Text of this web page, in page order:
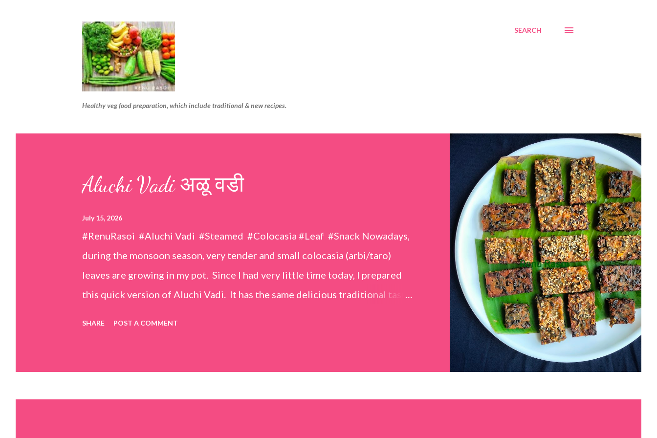
Healthy veg food preparation, which include traditional & new recipes.
SEARCH
Aluchi Vadi अळू वडी
July 15, 2026
#RenuRasoi #Aluchi Vadi #Steamed #Colocasia #Leaf #Snack Nowadays,
during the monsoon season, very tender and small colocasia (arbi/taro)
leaves are growing in my pot. Since I had very little time today, I prepared
this quick version of Aluchi Vadi. It has the same delicious traditional taste
teaspoons *Salt – 1½ teaspoons *Sugar – 1 teaspoon *Coriander powder – 3
SHARE POST A COMMENT